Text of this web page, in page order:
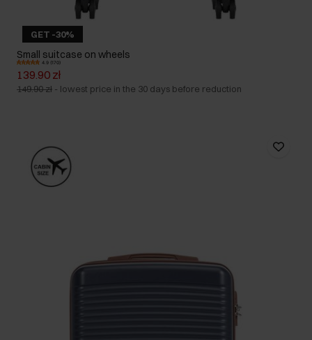
GET -30%
Small suitcase on wheels
4.9 (170)
139.90 zł
149.90 zł - lowest price in the 30 days before reduction